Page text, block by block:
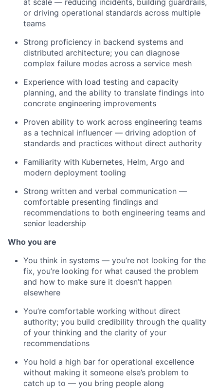
at scale — reducing incidents, building guardrails,
or driving operational standards across multiple
teams
Strong proficiency in backend systems and
distributed architecture; you can diagnose
complex failure modes across a service mesh
Experience with load testing and capacity
planning, and the ability to translate findings into
concrete engineering improvements
Proven ability to work across engineering teams
as a technical influencer — driving adoption of
standards and practices without direct authority
Familiarity with Kubernetes, Helm, Argo and
modern deployment tooling
Strong written and verbal communication —
comfortable presenting findings and
recommendations to both engineering teams and
senior leadership
Who you are
You think in systems — you’re not looking for the
fix, you’re looking for what caused the problem
and how to make sure it doesn’t happen
elsewhere
You’re comfortable working without direct
authority; you build credibility through the quality
of your thinking and the clarity of your
recommendations
You hold a high bar for operational excellence
without making it someone else’s problem to
catch up to — you bring people along